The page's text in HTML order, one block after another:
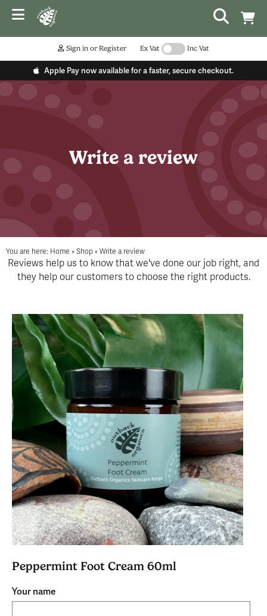
Sign in or Register Ex Vat Inc Vat
Apple Pay now available for a faster, secure checkout.
Write a review
You are here: Home » Shop » Write a review
Reviews help us to know that we've done our job right, and
they help our customers to choose the right products.
Peppermint Foot Cream 60ml
Your name